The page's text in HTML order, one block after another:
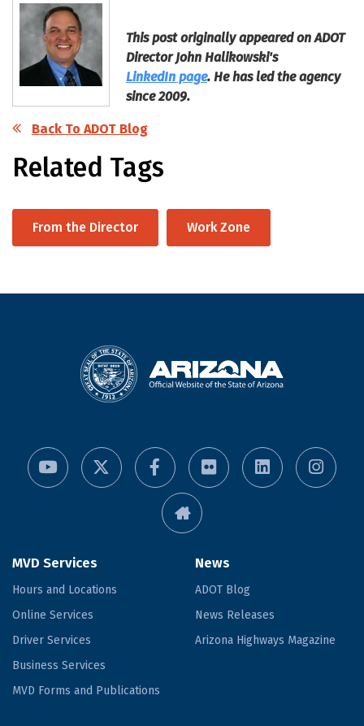
This post originally appeared on ADOT
Director John Halikowski's
LinkedIn page. He has led the agency
since 2009.
Back To ADOT Blog
Related Tags
From the Director Work Zone
MVD Services
Hours and Locations
Online Services
Driver Services
Business Services
MVD Forms and Publications
News
ADOT Blog
News Releases
Arizona Highways Magazine